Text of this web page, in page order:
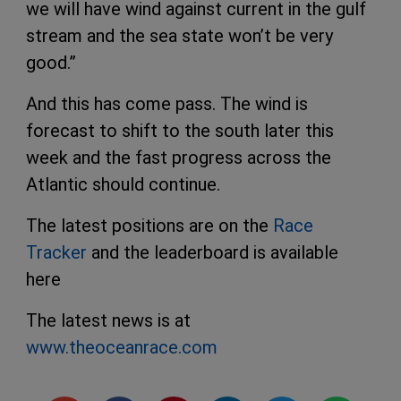
we will have wind against current in the gulf
stream and the sea state won’t be very
good.”
And this has come pass. The wind is
forecast to shift to the south later this
week and the fast progress across the
Atlantic should continue.
The latest positions are on the Race
Tracker and the leaderboard is available
here
The latest news is at
www.theoceanrace.com